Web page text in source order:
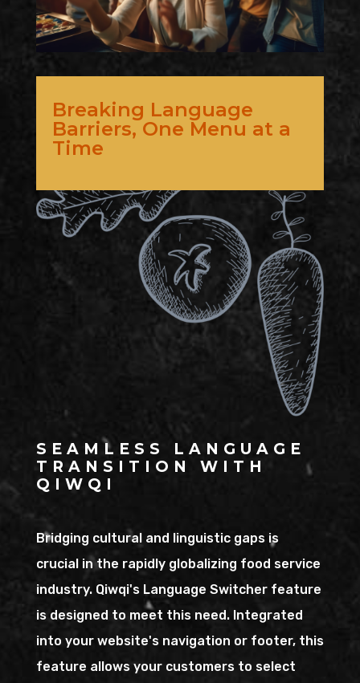
Breaking Language
Barriers, One Menu at a
Time
SEAMLESS LANGUAGE
TRANSITION WITH
QIWQI
Bridging cultural and linguistic gaps is
crucial in the rapidly globalizing food service
industry. Qiwqi's Language Switcher feature
is designed to meet this need. Integrated
into your website's navigation or footer, this
feature allows your customers to select